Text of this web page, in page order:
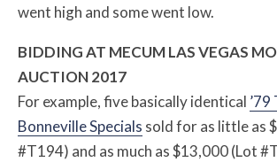
went high and some went low.
BIDDING AT MECUM LAS VEGAS
AUCTION 2017
For example, five basically identical
Bonneville Specials sold for as little as
#T194) and as much as $13,000 (Lot